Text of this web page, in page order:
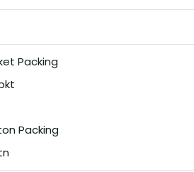
Packing
Packing